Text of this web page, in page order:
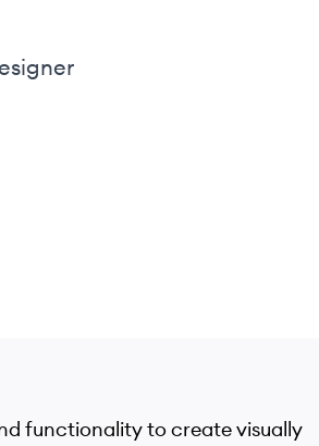
functionality to create visually